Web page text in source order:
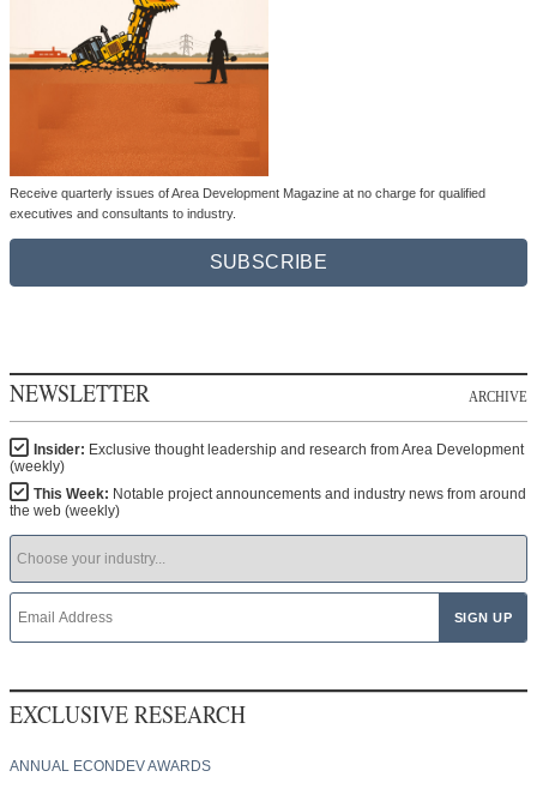
Receive quarterly issues of Area Development Magazine at no charge for qualified
executives and consultants to industry.
SUBSCRIBE
NEWSLETTER ARCHIVE
Insider: Exclusive thought leadership and research from Area Development
(weekly)
This Week: Notable project announcements and industry news from around
the web (weekly)
EXCLUSIVE RESEARCH
ANNUAL ECONDEV AWARDS